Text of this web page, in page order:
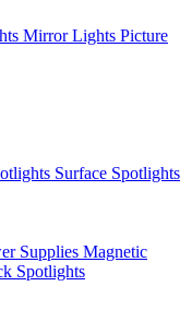
Mirror Lights Picture
Surface Spotlights
Supplies Magnetic
Spotlights